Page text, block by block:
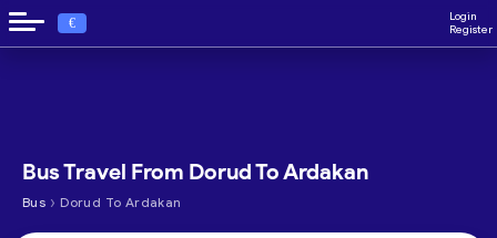
€
Login
Register
Bus Travel From Dorud To Ardakan
Bus › Dorud To Ardakan